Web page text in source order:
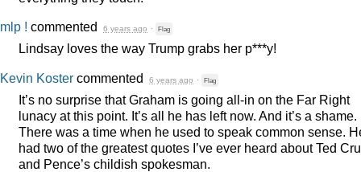
mlp ! commented 6 years ago · Flag
Lindsay loves the way Trump grabs her p***y!
Kevin Koster commented 6 years ago · Flag
It’s no surprise that Graham is going all-in on the Far Right
lunacy at this point. It’s all he has left now. And it’s a shame.
There was a time when he used to speak common sense.
had two of the greatest quotes I’ve ever heard about Ted
and Pence’s childish spokesman.